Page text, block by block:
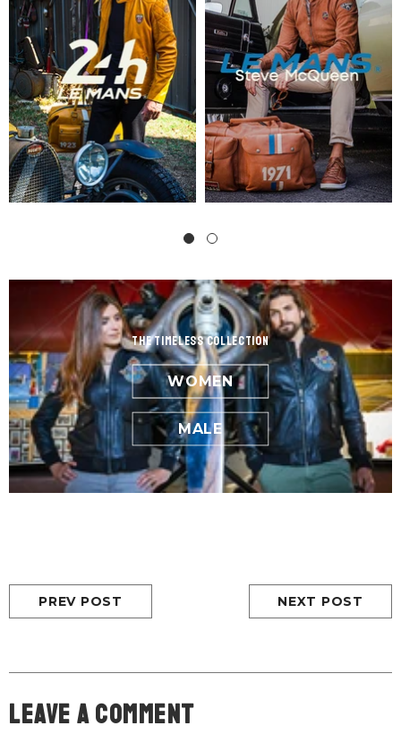
the Timeless Collection
WOMEN
MALE
PREV POST NEXT POST
Leave A Comment